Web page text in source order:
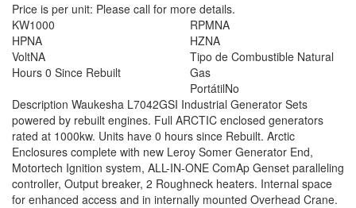
Price is per unit: Please call for more details.
KW1000
HPNA
RPMNA
HZNA
VoltNA
Hours 0 Since Rebuilt
Tipo de Combustible Natural
Gas
PortátilNo
Description Waukesha L7042GSI Industrial Generator Sets
powered by rebuilt engines. Full ARCTIC enclosed generators
rated at 1000kw. Units have 0 hours since Rebuilt. Arctic
Enclosures complete with new Leroy Somer Generator End,
Motortech Ignition system, ALL-IN-ONE ComAp Genset paralleling
controller, Output breaker, 2 Roughneck heaters. Internal space
for enhanced access and in internally mounted Overhead Crane.